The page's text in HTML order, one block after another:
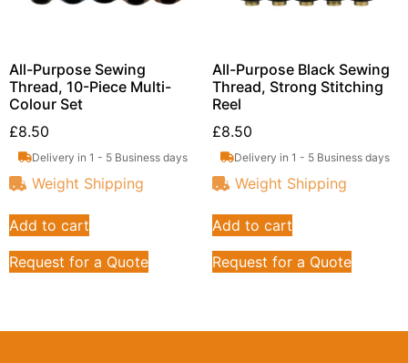
All-Purpose Sewing
Thread, 10-Piece Multi-
Colour Set
£8.50
Delivery in 1 - 5 Business days
Weight Shipping
Add to cart
Request for a Quote
All-Purpose Black Sewing
Thread, Strong Stitching
Reel
£8.50
Delivery in 1 - 5 Business days
Weight Shipping
Add to cart
Request for a Quote